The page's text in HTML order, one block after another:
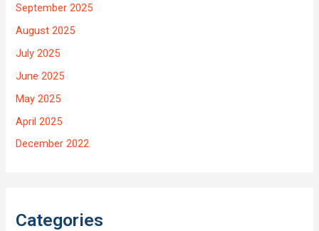
September 2025
August 2025
July 2025
June 2025
May 2025
April 2025
December 2022
Categories